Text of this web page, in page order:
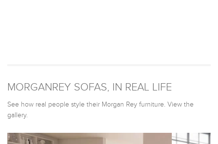
MORGANREY SOFAS, IN REAL LIFE
See how real people style their Morgan Rey furniture. View the
gallery.